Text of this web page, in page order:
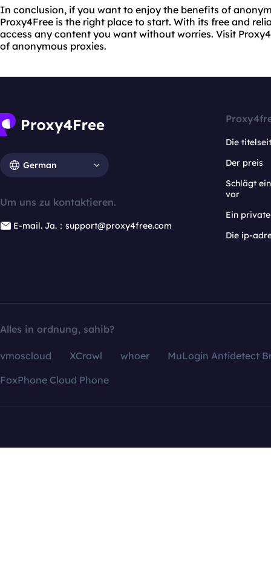
In conclusion, if you want to enjoy the benefits of
Proxy4Free is the right place to start. With its free and
access any content you want without worries. Visit
of anonymous proxies.
German
Um uns zu kontaktieren.
E-mail. Ja.：support@proxy4free.com
Die
Der preis
Schlägt
vor
Ein
Die ip-
Alles in ordnung, sahib?
vmoscloud XCrawl whoer
MuLogin Antidetect
FoxPhone Cloud Phone